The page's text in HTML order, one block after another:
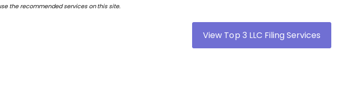
the recommended services on this site.
View Top 3 LLC Filing Services